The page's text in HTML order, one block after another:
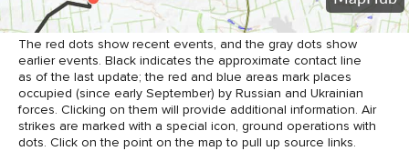
The red dots show recent events, and the gray dots show
earlier events. Black indicates the approximate contact line
as of the last update; the red and blue areas mark places
occupied (since early September) by Russian and Ukrainian
forces. Clicking on them will provide additional information. Air
strikes are marked with a special icon, ground operations with
dots. Click on the point on the map to pull up source links.